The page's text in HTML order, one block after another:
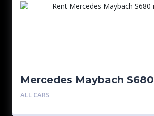
Mercedes Maybach S680
ALL CARS